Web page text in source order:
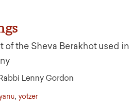
of the Sheva Berakhot used in
Lenny Gordon
, yotzer